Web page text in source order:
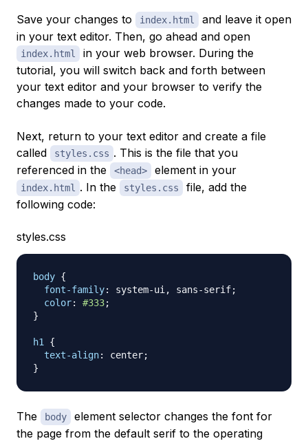
Save your changes to index.html
and leave it open
in your text editor. Then, go ahead and open
index.html
in your web browser. During the
tutorial, you will switch back and forth between
your text editor and your browser to verify the
changes made to your code.
Next, return to your text editor and create a file
called
styles.css . This is the file that you
referenced in the
<head> element in your
index.html . In the styles.css
file, add the
following code:
styles.css
body {
font-family: system-ui , sans-serif;
color: #333;
}
h1
{
text-align: center;
}
The body
element selector changes the font for
the page from the default serif to the operating